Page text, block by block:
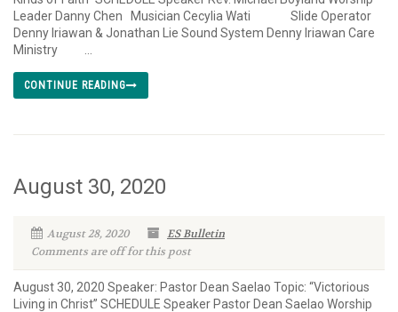
Leader Danny Chen Musician Cecylia Wati Slide Operator
Denny Iriawan & Jonathan Lie Sound System Denny Iriawan Care
Ministry ...
CONTINUE READING
August 30, 2020
August 28, 2020
ES Bulletin
Comments are off for this post
August 30, 2020 Speaker: Pastor Dean Saelao Topic: “Victorious
Living in Christ” SCHEDULE Speaker Pastor Dean Saelao Worship